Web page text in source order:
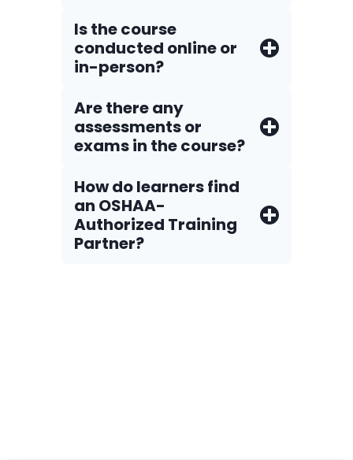
Is the course
conducted online or
in-person?
Are there any
assessments or
exams in the course?
How do Iearners find
an OSHAA-
Authorized Training
Partner?